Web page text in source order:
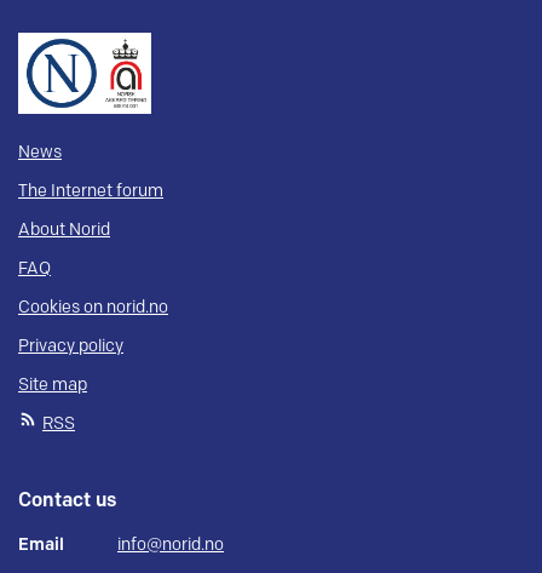
News
The Internet forum
About Norid
FAQ
Cookies on norid.no
Privacy policy
Site map
RSS
Contact us
Email info@norid.no